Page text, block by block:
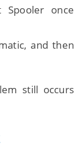
Spooler once
and then
still occurs